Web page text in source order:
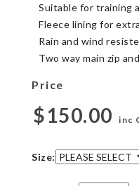
Suitable for training
Fleece lining for
Rain and wind
Two way main zip
Price
$150.00 inc
Size: